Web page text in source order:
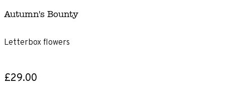
Autumn's Bounty
Letterbox flowers
£29.00